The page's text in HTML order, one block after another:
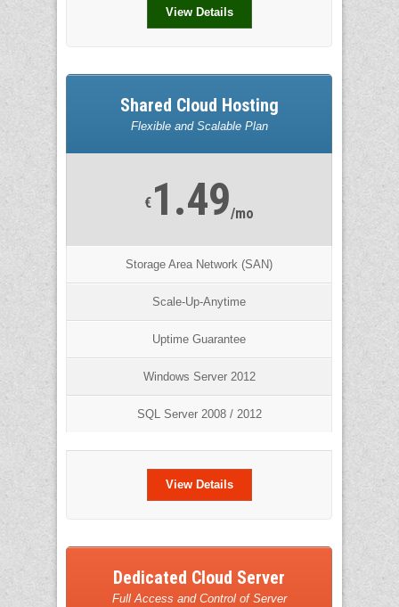
View Details
Shared Cloud Hosting
Flexible and Scalable Plan
€ 1.49/mo
Storage Area Network (SAN)
Scale-Up-Anytime
Uptime Guarantee
Windows Server 2012
SQL Server 2008 / 2012
View Details
Dedicated Cloud Server
Full Access and Control of Server